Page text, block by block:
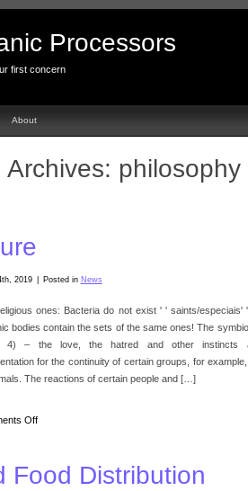
Processors
first concern
About
Archives: philosophy
2019 Posted in News
ones: Bacteria do not exist ' ' saints/especiais'
bodies contain the sets of the same ones! The
4) – the love, the hatred and other instincts
for the continuity of certain groups, for
The reactions of certain people and […]
Offon
Food Distribution